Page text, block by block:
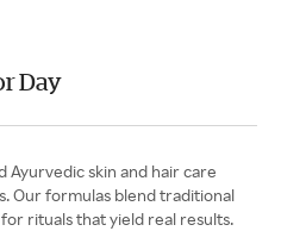
Day
Ayurvedic skin and hair care
Our formulas blend traditional